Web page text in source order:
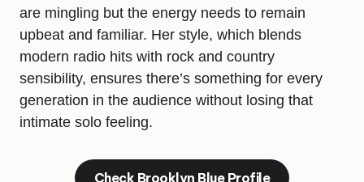
are mingling but the energy needs to remain
upbeat and familiar. Her style, which blends
modern radio hits with rock and country
sensibility, ensures there’s something for every
generation in the audience without losing that
intimate solo feeling.
Check Brooklyn Blue Profile